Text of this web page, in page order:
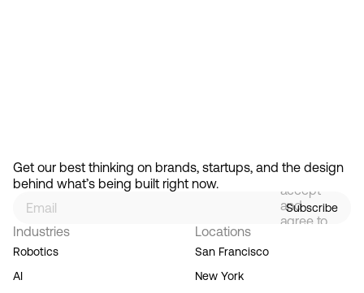
Get our best thinking on brands, startups, and the design
behind what’s being built right now.
Subscribe
signing
up, you
accept
and
agree to
Industries
Robotics
AI
Locations
San Francisco
New York